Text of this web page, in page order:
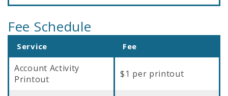
Fee Schedule
Service Fee
Account Activity
Printout
$1 per printout